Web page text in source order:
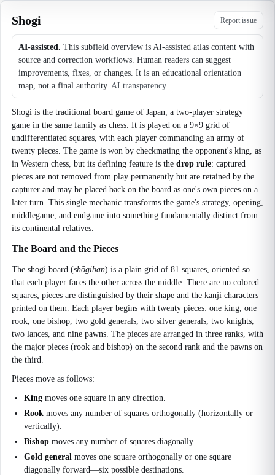
Shogi Report issue
AI-assisted. This subfield overview is AI-assisted atlas content with
source and correction workflows. Human readers can suggest
improvements, fixes, or changes. It is an educational orientation
map, not a final authority. AI transparency
Shogi is the traditional board game of Japan, a two-player strategy
game in the same family as chess. It is played on a 9×9 grid of
undifferentiated squares, with each player commanding an army of
twenty pieces. The game is won by checkmating the opponent's king, as
in Western chess, but its defining feature is the drop rule: captured
pieces are not removed from play permanently but are retained by the
capturer and may be placed back on the board as one's own pieces on a
later turn. This single mechanic transforms the game's strategy, opening,
middlegame, and endgame into something fundamentally distinct from
its continental relatives.
The Board and the Pieces
The shogi board (shōgiban) is a plain grid of 81 squares, oriented so
that each player faces the other across the middle. There are no colored
squares; pieces are distinguished by their shape and the kanji characters
printed on them. Each player begins with twenty pieces: one king, one
rook, one bishop, two gold generals, two silver generals, two knights,
two lances, and nine pawns. The pieces are arranged in three ranks, with
the major pieces (rook and bishop) on the second rank and the pawns on
the third.
Pieces move as follows:
King moves one square in any direction.
Rook moves any number of squares orthogonally (horizontally or
vertically).
Bishop moves any number of squares diagonally.
Gold general moves one square orthogonally or one square
diagonally forward—six possible destinations.